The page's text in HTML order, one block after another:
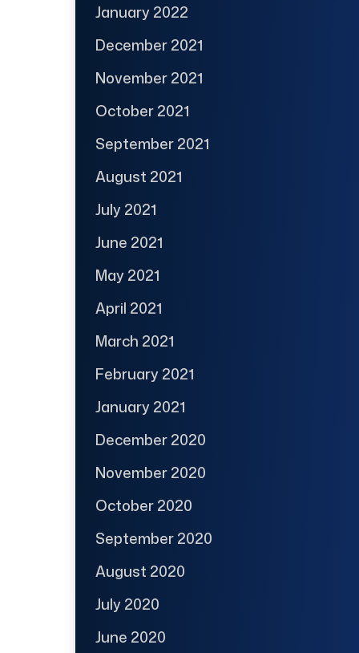
January 2022
December 2021
November 2021
October 2021
September 2021
August 2021
July 2021
June 2021
May 2021
April 2021
March 2021
February 2021
January 2021
December 2020
November 2020
October 2020
September 2020
August 2020
July 2020
June 2020